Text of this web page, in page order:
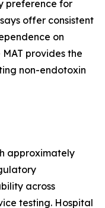
preference for
offer consistent
on
provides the
non-endotoxin
approximately
across
testing. Hospital